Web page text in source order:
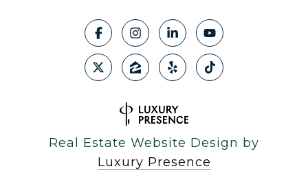
Real Estate Website Design by
Luxury Presence